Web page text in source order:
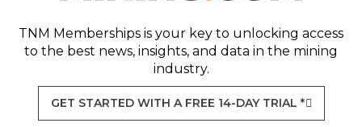
TNM Memberships is your key to unlocking access
to the best news, insights, and data in the mining
industry.
GET STARTED WITH A FREE 14-DAY TRIAL *